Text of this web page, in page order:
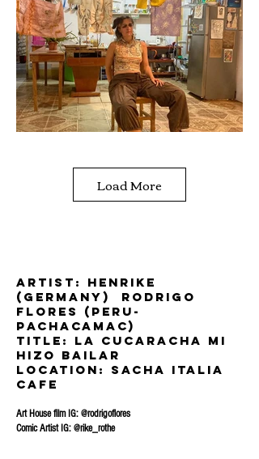
Load More
Artist: Henrike
(Germany) Rodrigo
Flores (Peru-
Pachacamac)
title: la cucaracha mi
hizo bailar
location: sacha Italia
Cafe
Art House film IG: @rodrigoflores
Comic Artist IG: @rike_rothe